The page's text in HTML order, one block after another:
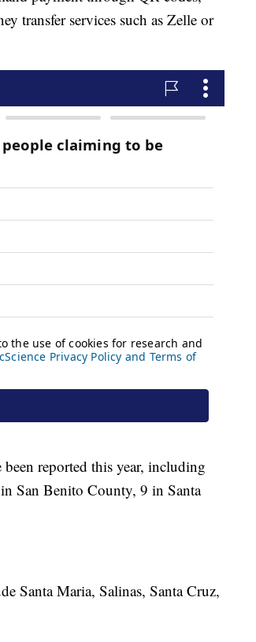
transfer services such as Zelle or
reported this year, including
San Benito County, 9 in Santa
Santa Maria, Salinas, Santa Cruz,